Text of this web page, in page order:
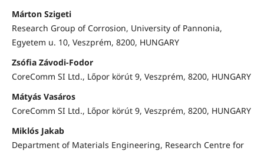
Márton Szigeti
Research Group of Corrosion, University of Pannonia,
Egyetem u. 10, Veszprém, 8200, HUNGARY
Zsófia Závodi-Fodor
CoreComm SI Ltd., Lőpor körút 9, Veszprém, 8200, HUNGARY
Mátyás Vasáros
CoreComm SI Ltd., Lőpor körút 9, Veszprém, 8200, HUNGARY
Miklós Jakab
Department of Materials Engineering, Research Centre for